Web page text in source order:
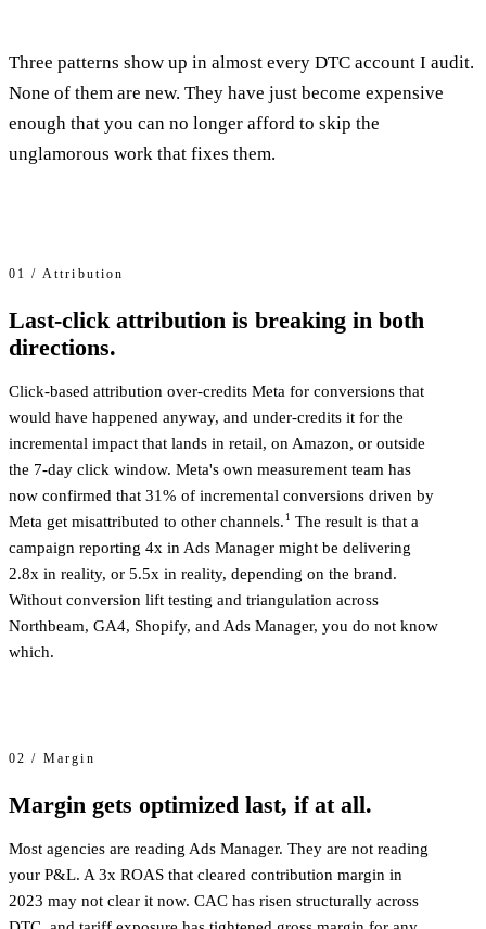
Three patterns show up in almost every DTC account I audit.
None of them are new. They have just become expensive
enough that you can no longer afford to skip the
unglamorous work that fixes them.
01 / Attribution
Last-click attribution is breaking in both
directions.
Click-based attribution over-credits Meta for conversions that
would have happened anyway, and under-credits it for the
incremental impact that lands in retail, on Amazon, or outside
the 7-day click window. Meta's own measurement team has
now confirmed that 31% of incremental conversions driven by
Meta get misattributed to other channels. 1 The result is that a
campaign reporting 4x in Ads Manager might be delivering
2.8x in reality, or 5.5x in reality, depending on the brand.
Without conversion lift testing and triangulation across
Northbeam, GA4, Shopify, and Ads Manager, you do not know
which.
02 / Margin
Margin gets optimized last, if at all.
Most agencies are reading Ads Manager. They are not reading
your P&L. A 3x ROAS that cleared contribution margin in
2023 may not clear it now. CAC has risen structurally across